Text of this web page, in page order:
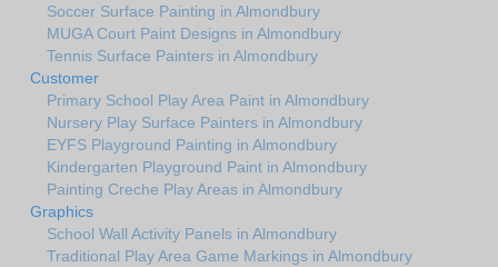
Soccer Surface Painting in Almondbury
MUGA Court Paint Designs in Almondbury
Tennis Surface Painters in Almondbury
Customer
Primary School Play Area Paint in Almondbury
Nursery Play Surface Painters in Almondbury
EYFS Playground Painting in Almondbury
Kindergarten Playground Paint in Almondbury
Painting Creche Play Areas in Almondbury
Graphics
School Wall Activity Panels in Almondbury
Traditional Play Area Game Markings in Almondbury